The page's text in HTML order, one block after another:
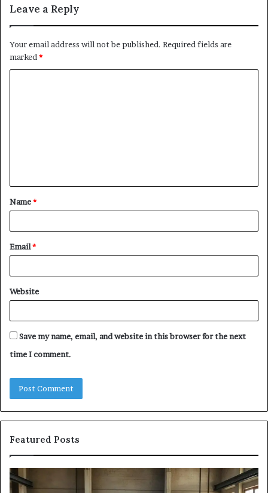
Leave a Reply
Your email address will not be published. Required fields are
marked*
t
*
Name*
Email*
Website
Save my name, email, and website in this browser for the next
time I comment.
Featured Posts
Samsung
Pakistan: